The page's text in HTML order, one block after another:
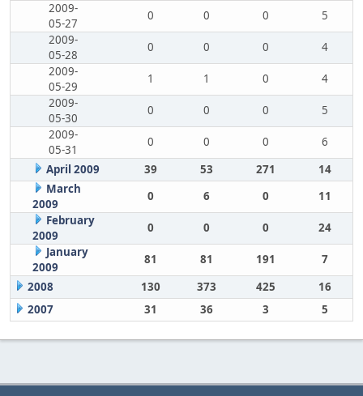
2009-
05-27
0 0 0
5
2009-
05-28
0 0 0
4
2009-
05-29
1 1 0
4
2009-
05-30
0 0 0
5
2009-
05-31
0 0 0
6
April 2009
39 53 271
14
March
2009
0 6 0
11
February
2009
0 0 0
24
January
2009
81 81 191
7
2008
130 373 425
16
2007
31 36 3 5